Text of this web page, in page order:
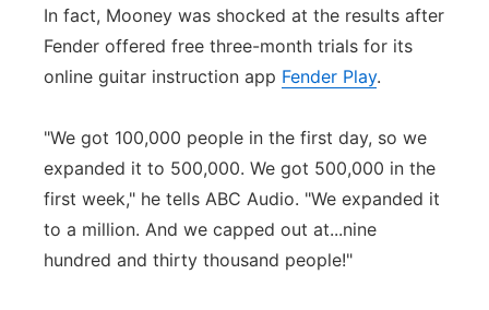
In fact, Mooney was shocked at the results after
Fender offered free three-month trials for its
online guitar instruction app Fender Play.
"We got 100,000 people in the first day, so we
expanded it to 500,000. We got 500,000 in the
first week," he tells ABC Audio. "We expanded it
to a million. And we capped out at...nine
hundred and thirty thousand people!"